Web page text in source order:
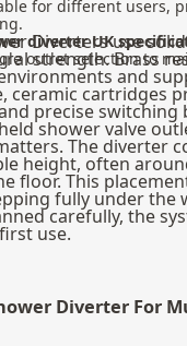
for different users,
diverter UK
outlet selection to
Diverters use
strength. Brass
and
ceramic cartridges
precise switching
shower valve
The diverter
height, often
floor. This
fully under the
carefully, the
use.
Diverter For